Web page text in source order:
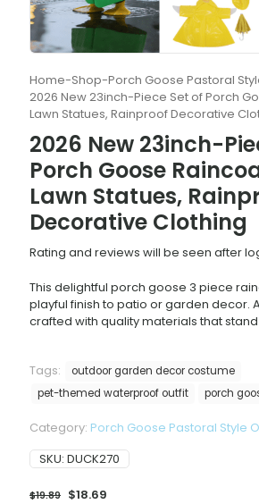
Home-Shop-Porch Goose Pastoral
2026 New 23inch-Piece Set of Porch
Lawn Statues, Rainproof Decorative
2026 New 23inch-
Porch Goose
Lawn Statues,
Decorative Clothing
Rating and reviews will be seen after
This delightful porch goose 3 piece
playful finish to patio or garden decor.
crafted with quality materials that
Tags:
outdoor garden decor costume
pet-themed waterproof outfit
porch
Category: Porch Goose Pastoral Style
SKU: DUCK270
$19.89 Original
$18.69